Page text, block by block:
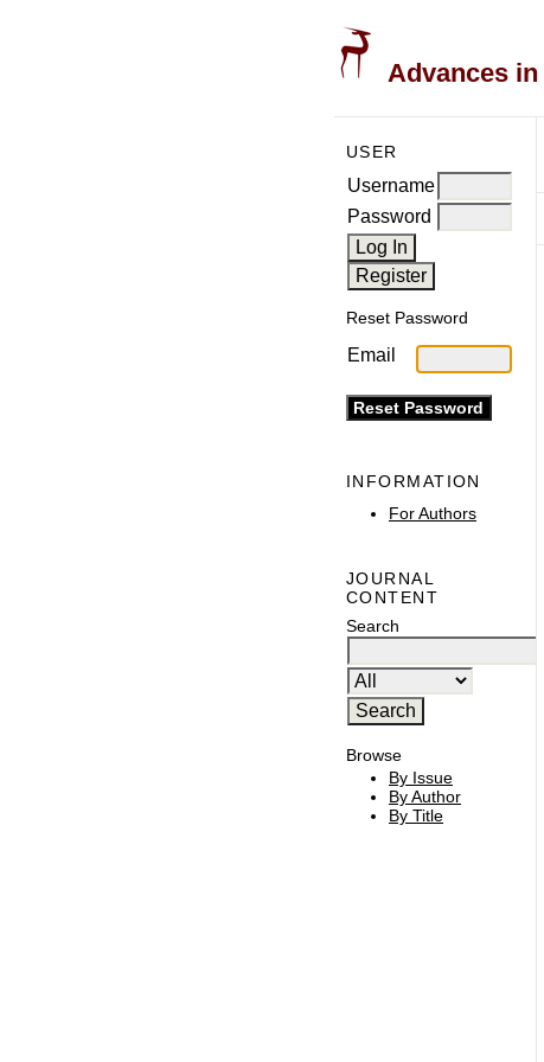
Advances
USER
Username
Password
Reset Password
Email
INFORMATION
For Authors
JOURNAL
CONTENT
Search
Browse
By Issue
By Author
By Title